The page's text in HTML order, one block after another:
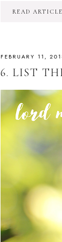
READ ARTICLE
FEBRUARY 11,
6. LIST